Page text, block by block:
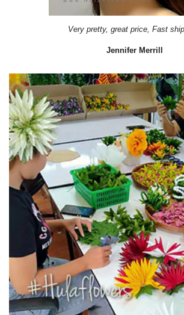
Very pretty, great price, Fast
Jennifer Merrill